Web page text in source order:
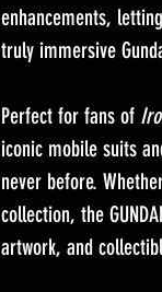
enhancements,
truly immersive
Perfect for fans of
iconic mobile suits
never before.
collection, the
artwork, and